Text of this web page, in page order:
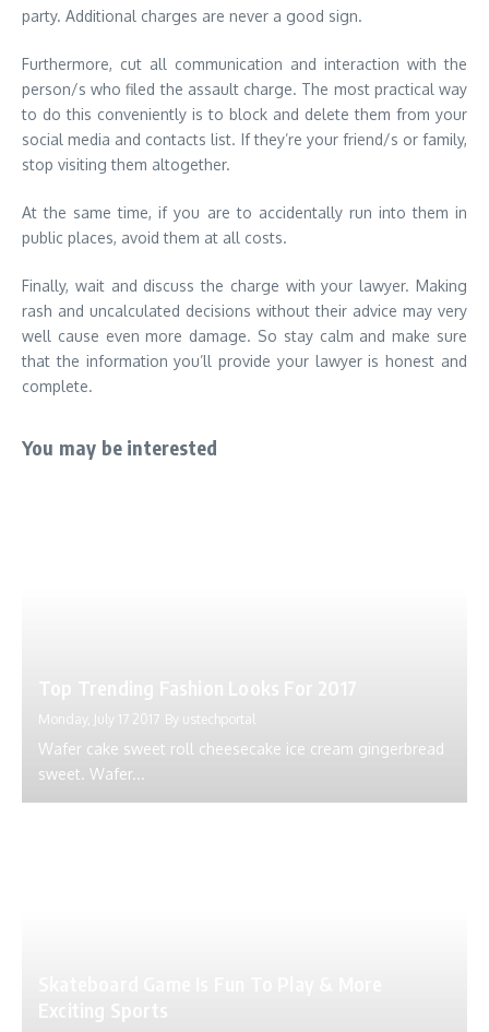
party. Additional charges are never a good sign.
Furthermore, cut all communication and interaction with the
person/s who filed the assault charge. The most practical way
to do this conveniently is to block and delete them from your
social media and contacts list. If they’re your friend/s or family,
stop visiting them altogether.
At the same time, if you are to accidentally run into them in
public places, avoid them at all costs.
Finally, wait and discuss the charge with your lawyer. Making
rash and uncalculated decisions without their advice may very
well cause even more damage. So stay calm and make sure
that the information you’ll provide your lawyer is honest and
complete.
You may be interested
Monday, July 17 2017 By ustechportal
Wafer cake sweet roll cheesecake ice cream gingerbread
sweet. Wafer...